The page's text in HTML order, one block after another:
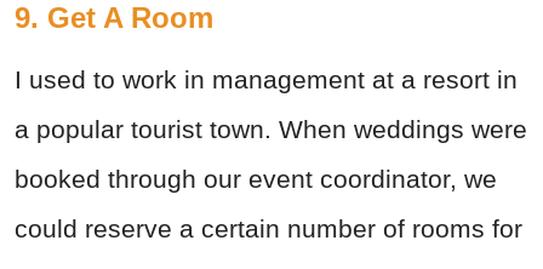
9. Get A Room
I used to work in management at a resort in
a popular tourist town. When weddings were
booked through our event coordinator, we
could reserve a certain number of rooms for